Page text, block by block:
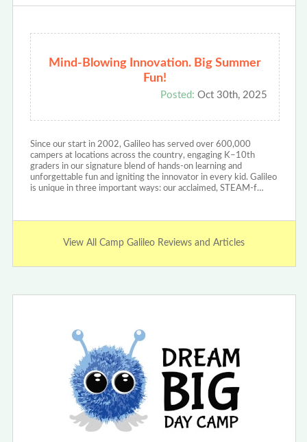
Mind-Blowing Innovation. Big Summer
Fun!
Posted: Oct 30th, 2025
Since our start in 2002, Galileo has served over 600,000
campers at locations across the country, engaging K–10th
graders in our signature blend of hands-on learning and
unforgettable fun and igniting the innovator in every kid. Galileo
is unique in three important ways: our acclaimed, STEAM-f…
View All Camp Galileo Reviews and Articles